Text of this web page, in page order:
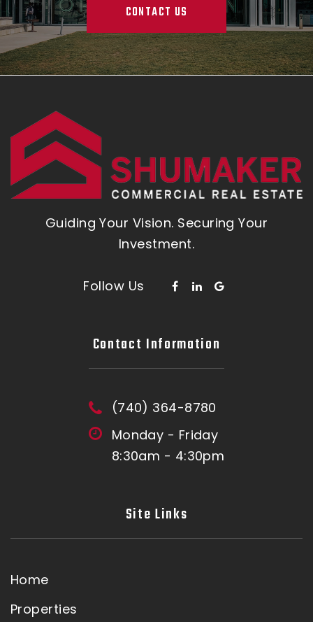
CONTACT US
Guiding Your Vision. Securing Your
Investment.
Follow Us
Contact Information
(740) 364-8780
Monday - Friday
8:30am - 4:30pm
Site Links
Home
Properties